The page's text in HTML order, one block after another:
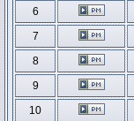
6
7
8
9
10